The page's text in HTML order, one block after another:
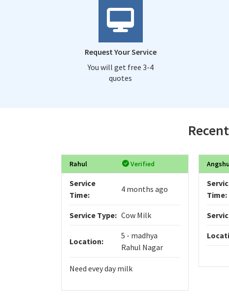
Request Your Service
You will get free 3-4
quotes
Rahul Verified
Service
Time:
4 months ago
Service Type: Cow Milk
Location:
5 - madhya
Rahul Nagar
Need evey day milk
Time: